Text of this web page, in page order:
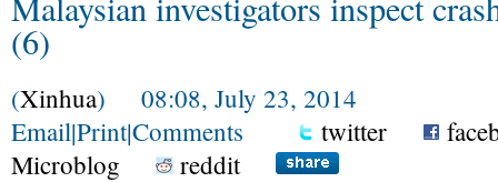
(6)
(Xinhua) 08:08, July 23, 2014
Email|Print|Comments twitter
Microblog
reddit